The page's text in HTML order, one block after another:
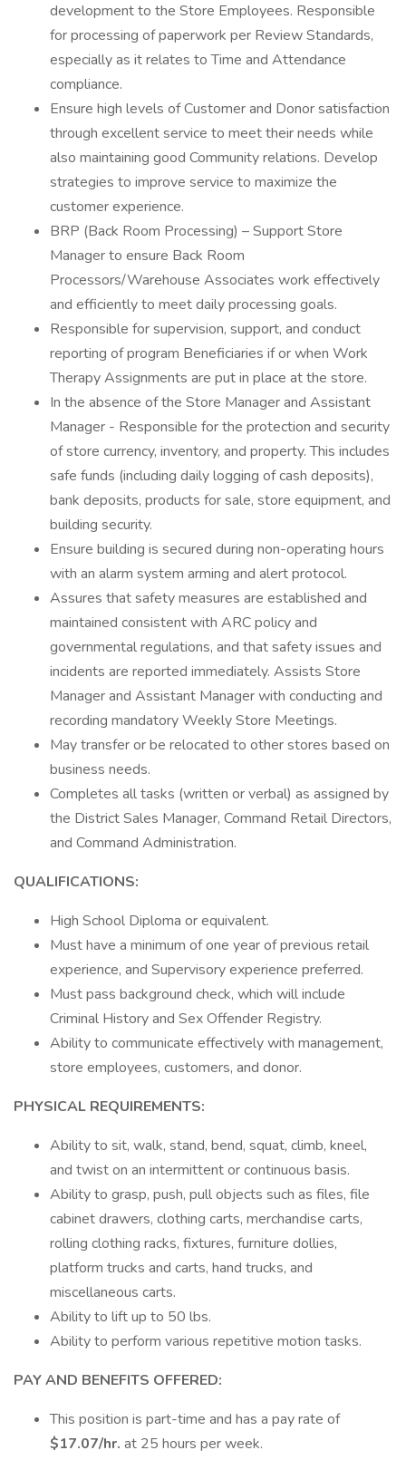
development to the Store Employees. Responsible
for processing of paperwork per Review Standards,
especially as it relates to Time and Attendance
compliance.
Ensure high levels of Customer and Donor satisfaction
through excellent service to meet their needs while
also maintaining good Community relations. Develop
strategies to improve service to maximize the
customer experience.
BRP (Back Room Processing) – Support Store
Manager to ensure Back Room
Processors/Warehouse Associates work effectively
and efficiently to meet daily processing goals.
Responsible for supervision, support, and conduct
reporting of program Beneficiaries if or when Work
Therapy Assignments are put in place at the store.
In the absence of the Store Manager and Assistant
Manager - Responsible for the protection and security
of store currency, inventory, and property. This includes
safe funds (including daily logging of cash deposits),
bank deposits, products for sale, store equipment, and
building security.
Ensure building is secured during non-operating hours
with an alarm system arming and alert protocol.
Assures that safety measures are established and
maintained consistent with ARC policy and
governmental regulations, and that safety issues and
incidents are reported immediately. Assists Store
Manager and Assistant Manager with conducting and
recording mandatory Weekly Store Meetings.
May transfer or be relocated to other stores based on
business needs.
Completes all tasks (written or verbal) as assigned by
the District Sales Manager, Command Retail Directors,
and Command Administration.
QUALIFICATIONS:
High School Diploma or equivalent.
Must have a minimum of one year of previous retail
experience, and Supervisory experience preferred.
Must pass background check, which will include
Criminal History and Sex Offender Registry.
Ability to communicate effectively with management,
store employees, customers, and donor.
PHYSICAL REQUIREMENTS:
Ability to sit, walk, stand, bend, squat, climb, kneel,
and twist on an intermittent or continuous basis.
Ability to grasp, push, pull objects such as files, file
cabinet drawers, clothing carts, merchandise carts,
rolling clothing racks, fixtures, furniture dollies,
platform trucks and carts, hand trucks, and
miscellaneous carts.
Ability to lift up to 50 lbs.
Ability to perform various repetitive motion tasks.
PAY AND BENEFITS OFFERED:
This position is part-time and has a pay rate of
$17.07/hr. at 25 hours per week.